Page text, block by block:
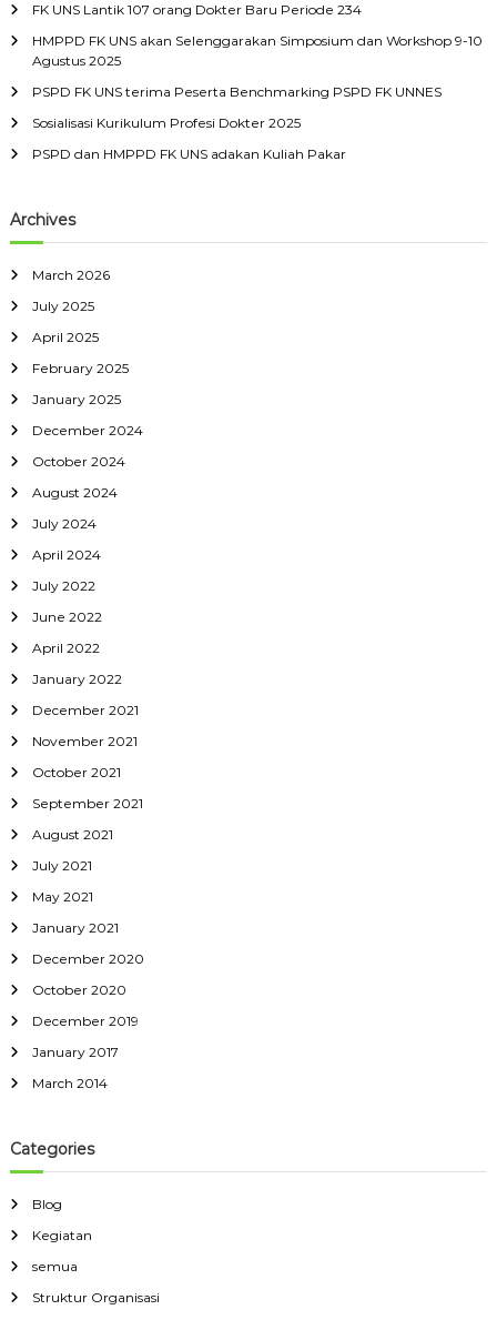
f
o
:
FK UNS Lantik 107 orang Dokter Baru Periode 234
HMPPD FK UNS akan Selenggarakan Simposium dan Workshop 9-10
Agustus 2025
PSPD FK UNS terima Peserta Benchmarking PSPD FK UNNES
Sosialisasi Kurikulum Profesi Dokter 2025
PSPD dan HMPPD FK UNS adakan Kuliah Pakar
Archives
March 2026
July 2025
April 2025
February 2025
January 2025
December 2024
October 2024
August 2024
July 2024
April 2024
July 2022
June 2022
April 2022
January 2022
December 2021
November 2021
October 2021
September 2021
August 2021
July 2021
May 2021
January 2021
December 2020
October 2020
December 2019
January 2017
March 2014
Categories
Blog
Kegiatan
semua
Struktur Organisasi